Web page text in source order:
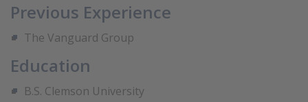
Previous Experience
The Vanguard Group
Education
B.S. Clemson University